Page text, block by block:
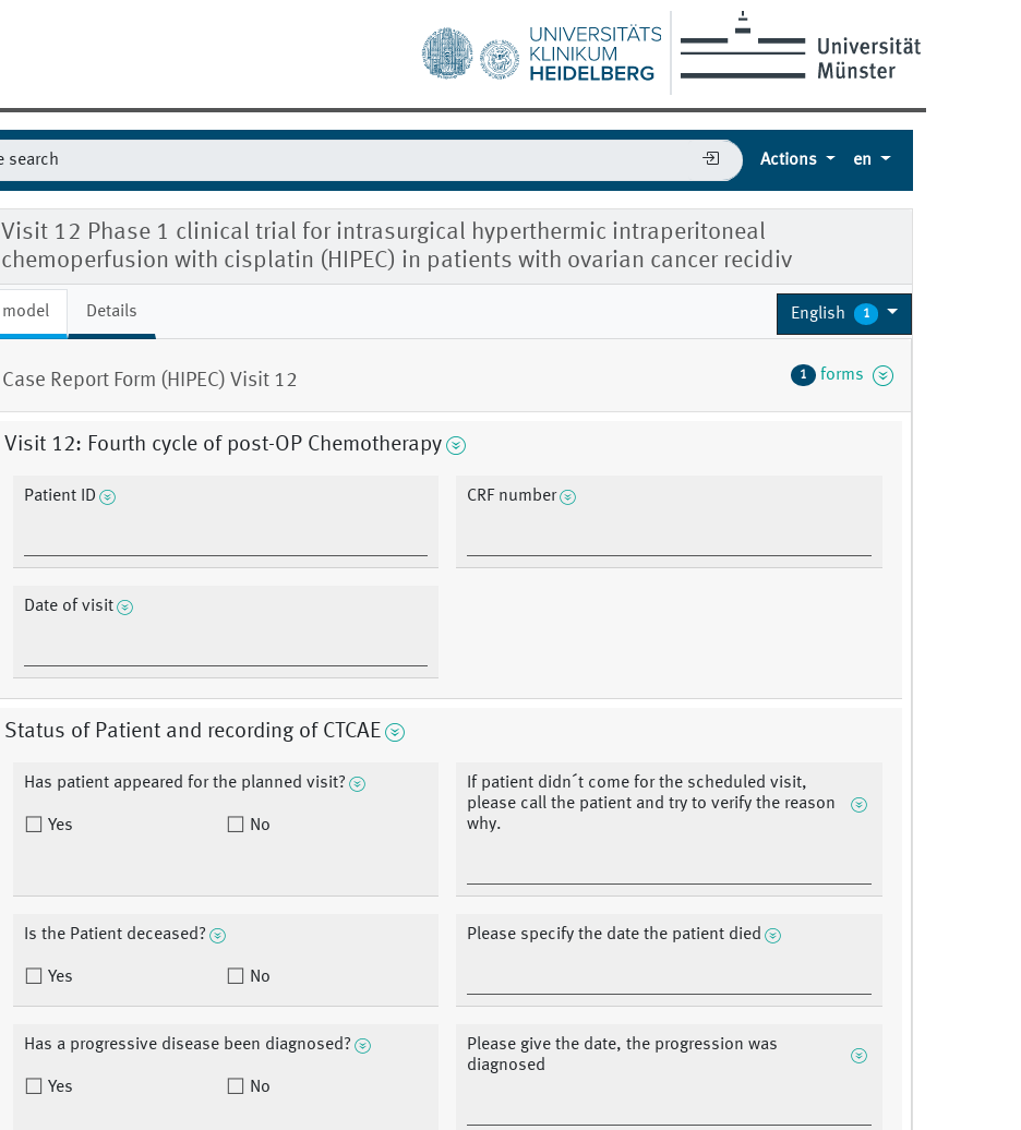
Actions en
Visit 12 Phase 1 clinical trial for intrasurgical hyperthermic intraperitoneal
chemoperfusion with cisplatin (HIPEC) in patients with ovarian cancer recidiv
model Details English 1
Case Report Form (HIPEC) Visit 12 1 forms
Visit 12: Fourth cycle of post-OP Chemotherapy
Patient ID CRF number
Date of visit
Status of Patient and recording of CTCAE
Has patient appeared for the planned visit?
Yes No
If patient didn´t come for the scheduled visit,
please call the patient and try to verify the reason
why.
Is the Patient deceased?
Yes No
Please specify the date the patient died
Has a progressive disease been diagnosed?
Yes No
Please give the date, the progression was
diagnosed